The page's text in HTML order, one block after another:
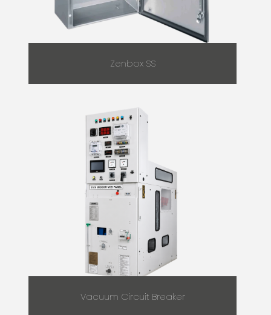
Zenbox SS
Vacuum Circuit Breaker